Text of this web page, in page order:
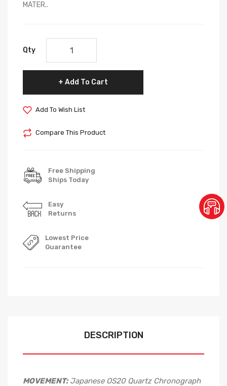
MATER..
Qty
Add To Cart
Add To Wish List
Compare This Product
Free Shipping
Ships Today
Easy
Returns
Lowest Price
Guarantee
DESCRIPTION
MOVEMENT:Japanese OS20 Quartz Chronograph